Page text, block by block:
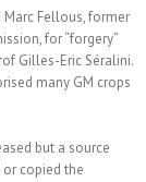
Marc Fellous, former
for “forgery”
Gilles-Eric Séralini.
many GM crops
but a source
copied the